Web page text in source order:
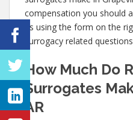
compensation you should
us using the form on the
surrogacy related
How Much Do
Surrogates
AR